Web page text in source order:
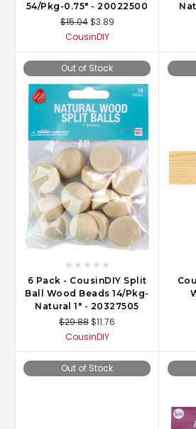
54/Pkg-0.75" - 20022500
$15.04 $3.89
CousinDIY
Out of Stock
6 Pack - CousinDIY Split
Ball Wood Beads 14/Pkg-
Natural 1" - 20327505
$29.88$11.76
CousinDIY
Out of Stock